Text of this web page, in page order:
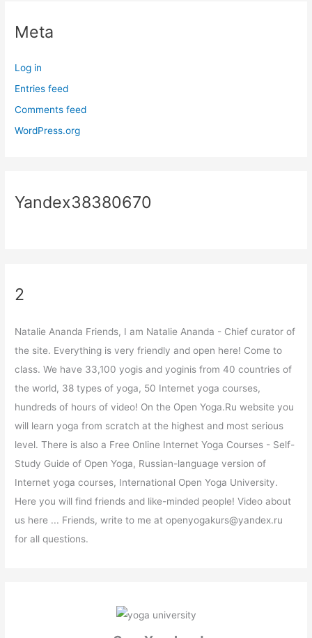
Meta
Log in
Entries feed
Comments feed
WordPress.org
Yandex38380670
2
Natalie Ananda Friends, I am Natalie Ananda - Chief curator of
the site. Everything is very friendly and open here! Come to
class. We have 33,100 yogis and yoginis from 40 countries of
the world, 38 types of yoga, 50 Internet yoga courses,
hundreds of hours of video! On the Open Yoga.Ru website you
will learn yoga from scratch at the highest and most serious
level. There is also a Free Online Internet Yoga Courses - Self-
Study Guide of Open Yoga, Russian-language version of
Internet yoga courses, International Open Yoga University.
Here you will find friends and like-minded people! Video about
us here ... Friends, write to me at openyogakurs@yandex.ru
for all questions.